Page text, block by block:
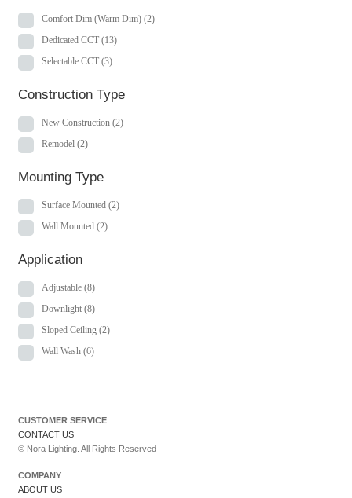
Comfort Dim (Warm Dim) (2)
Dedicated CCT (13)
Selectable CCT (3)
Construction Type
New Construction (2)
Remodel (2)
Mounting Type
Surface Mounted (2)
Wall Mounted (2)
Application
Adjustable (8)
Downlight (8)
Sloped Ceiling (2)
Wall Wash (6)
CUSTOMER SERVICE
CONTACT US
© Nora Lighting. All Rights Reserved
COMPANY
ABOUT US